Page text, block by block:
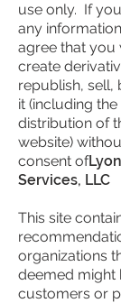
use only. If
any
agree that you
create
republish,
it (including
distribution of
website)
consent of
Services, LLC
This site
organizations
deemed might
customers or